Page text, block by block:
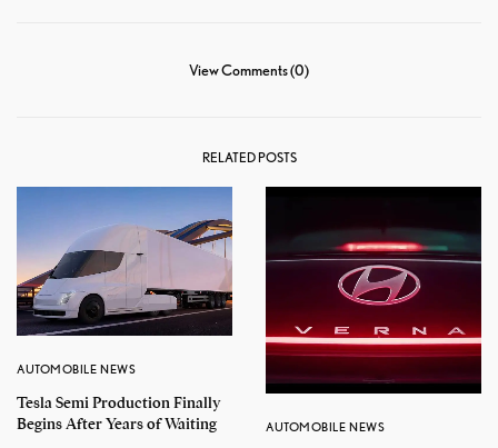
View Comments (0)
RELATED POSTS
AUTOMOBILE NEWS
Tesla Semi Production Finally
Begins After Years of Waiting
AUTOMOBILE NEWS